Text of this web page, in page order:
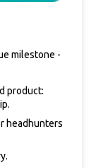
milestone -
product:
headhunters